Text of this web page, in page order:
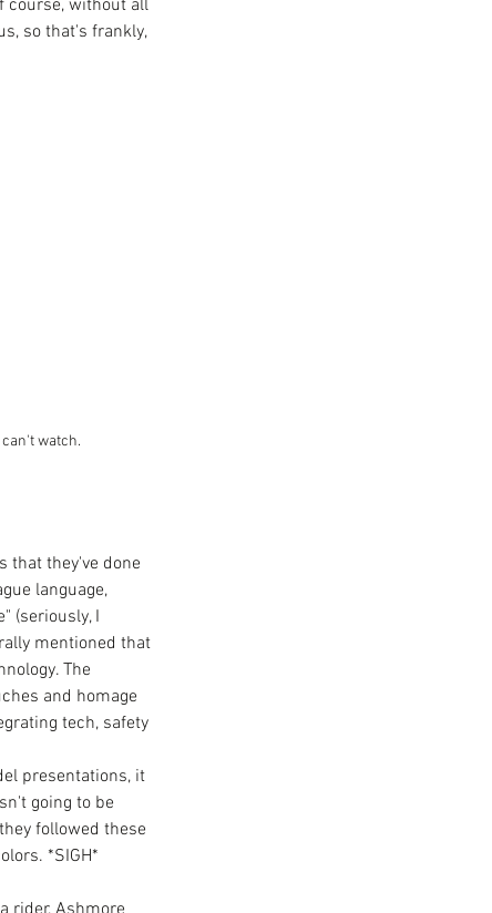
course, without all
so that's frankly,
watch.
that they've done
language,
(seriously, I
mentioned that
The
and homage
tech, safety
presentations, it
going to be
followed these
*SIGH*